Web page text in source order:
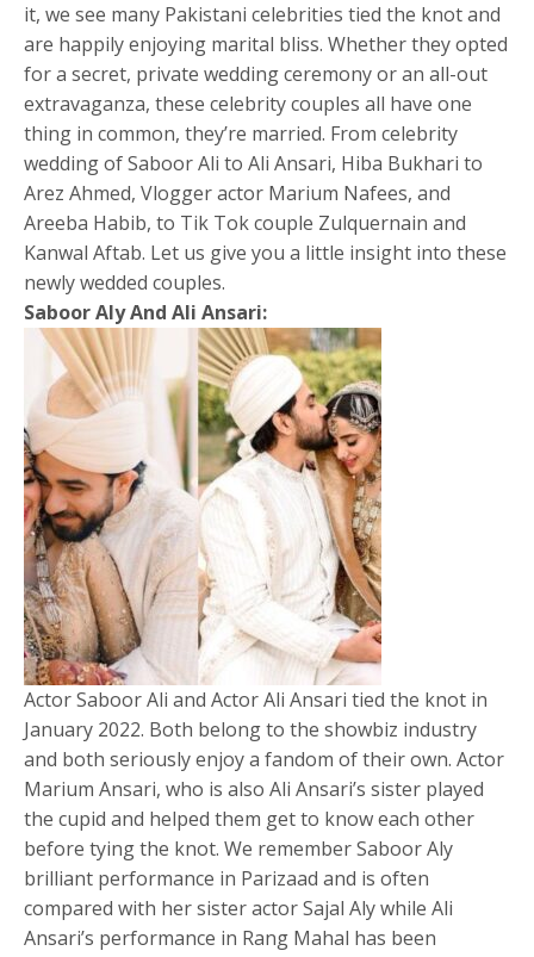
it, we see many Pakistani celebrities tied the knot and
are happily enjoying marital bliss. Whether they opted
for a secret, private wedding ceremony or an all-out
extravaganza, these celebrity couples all have one
thing in common, they’re married. From celebrity
wedding of Saboor Ali to Ali Ansari, Hiba Bukhari to
Arez Ahmed, Vlogger actor Marium Nafees, and
Areeba Habib, to Tik Tok couple Zulquernain and
Kanwal Aftab. Let us give you a little insight into these
newly wedded couples.
Saboor Aly And Ali Ansari:
Actor Saboor Ali and Actor Ali Ansari tied the knot in
January 2022. Both belong to the showbiz industry
and both seriously enjoy a fandom of their own. Actor
Marium Ansari, who is also Ali Ansari’s sister played
the cupid and helped them get to know each other
before tying the knot. We remember Saboor Aly
brilliant performance in Parizaad and is often
compared with her sister actor Sajal Aly while Ali
Ansari’s performance in Rang Mahal has been